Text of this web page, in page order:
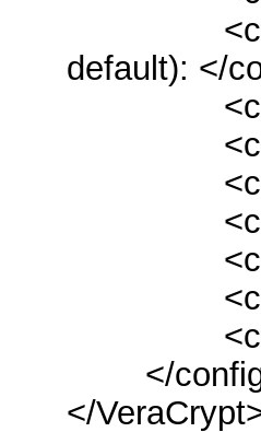
<config
default): </
<config
<config
<config
<config
<config
<config
<config
</
</